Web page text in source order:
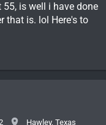
is well i have done
that is. lol Here's to
Hawley, Texas